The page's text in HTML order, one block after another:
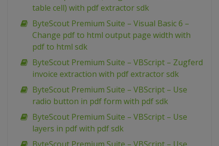
table cell) with pdf extractor sdk
ByteScout Premium Suite – Visual Basic 6 –
Change pdf to html output page width with
pdf to html sdk
ByteScout Premium Suite – VBScript – Zugferd
invoice extraction with pdf extractor sdk
ByteScout Premium Suite – VBScript – Use
radio button in pdf form with pdf sdk
ByteScout Premium Suite – VBScript – Use
layers in pdf with pdf sdk